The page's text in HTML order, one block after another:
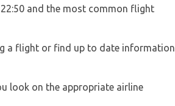
and the most common flight
a flight or find up to date information
look on the appropriate airline